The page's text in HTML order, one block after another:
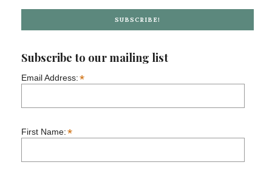
SUBSCRIBE!
Subscribe to our mailing list
Email Address:*
First Name:*